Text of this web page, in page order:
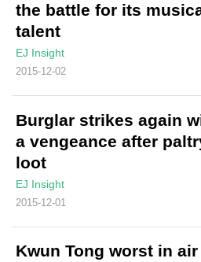
the battle for its
talent
EJ Insight
2015-12-02
Burglar strikes again
a vengeance after
loot
EJ Insight
2015-12-01
Kwun Tong worst in air